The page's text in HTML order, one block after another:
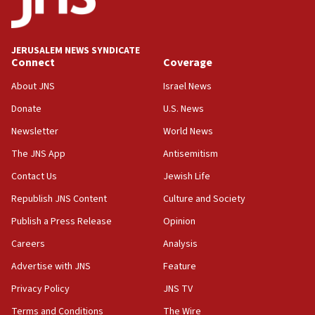
Palestine,’ won’t talk ‘Israeli-Palestinian conflict’
at UC Berkeley workshop, school spokesman
18:39
‘No famine in Gaza,’ Israeli foreign ministry says,
the empirical data’
18:28
CAMERA says it got ‘Financial Times’ to correct
‘false claim that linked AIPAC to Benjamin
Netanyahu’
18:23
AAUP member in Michigan opposes professor
Act in response to new local club president’s Jew-
hatred, 30 southern California rabbis, Jewish
JERUSALEM NEWS SYNDICATE
Connect
About JNS
Donate
Newsletter
The JNS App
Contact Us
Republish JNS Content
Publish a Press Release
Careers
Advertise with JNS
Privacy Policy
Terms and Conditions
Coverage
Israel News
U.S. News
World News
Antisemitism
Jewish Life
Culture and Society
Opinion
Analysis
Feature
JNS TV
The Wire